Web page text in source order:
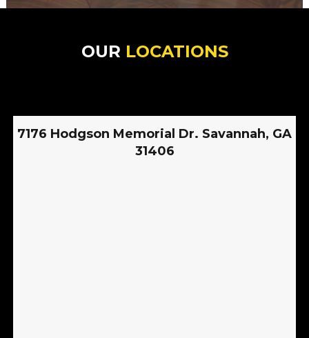
OUR LOCATIONS
7176 Hodgson Memorial Dr. Savannah, GA
31406